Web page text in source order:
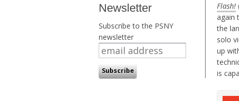
Newsletter
Subscribe to the PSNY
newsletter
Flash!
again
the
solo
up
is